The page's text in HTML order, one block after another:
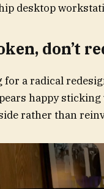
desktop
don’t
a radical
happy
rather than